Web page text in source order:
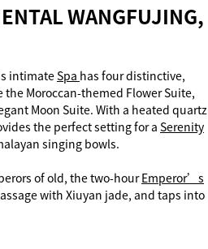
WANGFUJING,
intimateSpa has four distinctive,
Moroccan-themed Flower Suite,
Moon Suite. With a heated quartz
the perfect setting for a Serenity
singing bowls.
of old, the two-hourEmperor’s
with Xiuyan jade, and taps into